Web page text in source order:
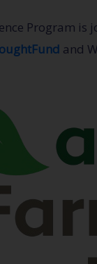
Program
and